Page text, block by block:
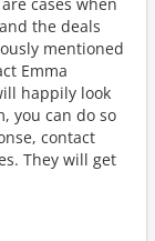
cases when
the deals
mentioned
Emma
happily look
you can do so
contact
They will get